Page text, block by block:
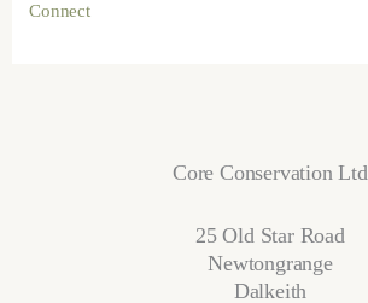
Connect
Core Conservation Ltd
25 Old Star Road
Newtongrange
Dalkeith